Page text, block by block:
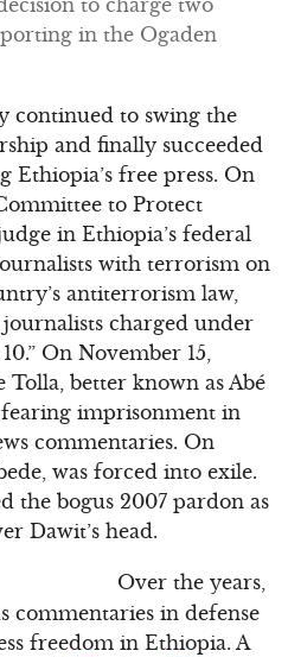
to charge two
in the Ogaden
continued to swing the
and finally succeeded
Ethiopia’s free press. On
to Protect
in Ethiopia’s federal
with terrorism on
antiterrorism law,
charged under
On November 15,
Tolla, better known as Abé
imprisonment in
commentaries. On
was forced into exile.
the bogus 2007 pardon as
Dawit’s head.
Over the years,
commentaries in defense
freedom in Ethiopia. A